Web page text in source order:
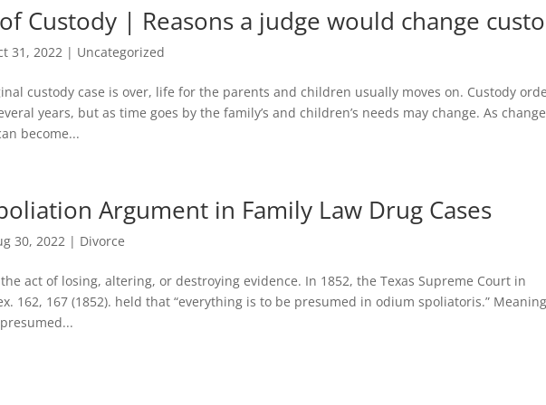
Custody | Reasons a judge would change
31, 2022 | Uncategorized
custody case is over, life for the parents and children usually moves on. Custody
years, but as time goes by the family’s and children’s needs may change. As
become...
Argument in Family Law Drug Cases
30, 2022 | Divorce
act of losing, altering, or destroying evidence. In 1852, the Texas Supreme Court in
162, 167 (1852). held that “everything is to be presumed in odium spoliatoris.” Meaning